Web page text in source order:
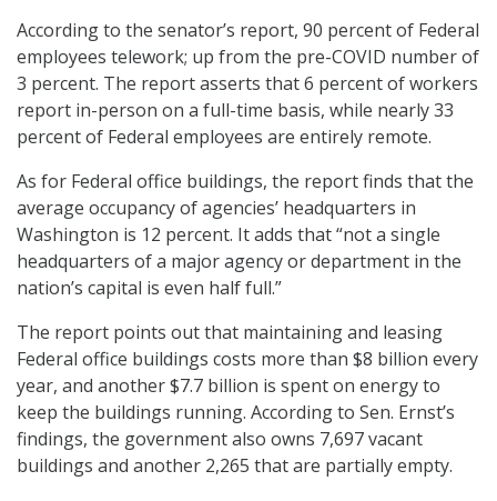
According to the senator’s report, 90 percent of Federal
employees telework; up from the pre-COVID number of
3 percent. The report asserts that 6 percent of workers
report in-person on a full-time basis, while nearly 33
percent of Federal employees are entirely remote.
As for Federal office buildings, the report finds that the
average occupancy of agencies’ headquarters in
Washington is 12 percent. It adds that “not a single
headquarters of a major agency or department in the
nation’s capital is even half full.”
The report points out that maintaining and leasing
Federal office buildings costs more than $8 billion every
year, and another $7.7 billion is spent on energy to
keep the buildings running. According to Sen. Ernst’s
findings, the government also owns 7,697 vacant
buildings and another 2,265 that are partially empty.